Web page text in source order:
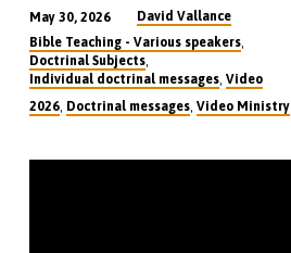
Does
Regeneration
Precede
Faith?
May 30, 2026
David Vallance
Bible Teaching - Various speakers,
Doctrinal Subjects,
Individual doctrinal messages, Video
2026, Doctrinal messages, Video Ministry